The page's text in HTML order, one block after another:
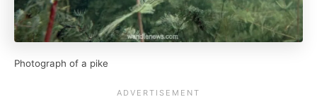
Photograph of a pike